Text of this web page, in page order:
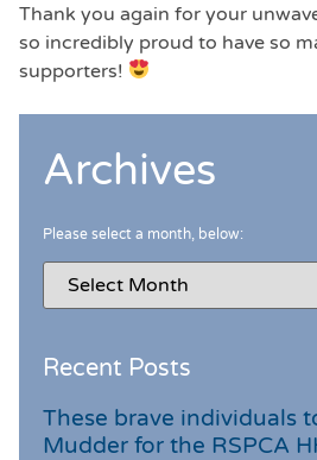
Thank you again for your
so incredibly proud to have so
supporters!
Archives
Please select a month, below:
Recent Posts
These brave individuals
Mudder for the RSPCA